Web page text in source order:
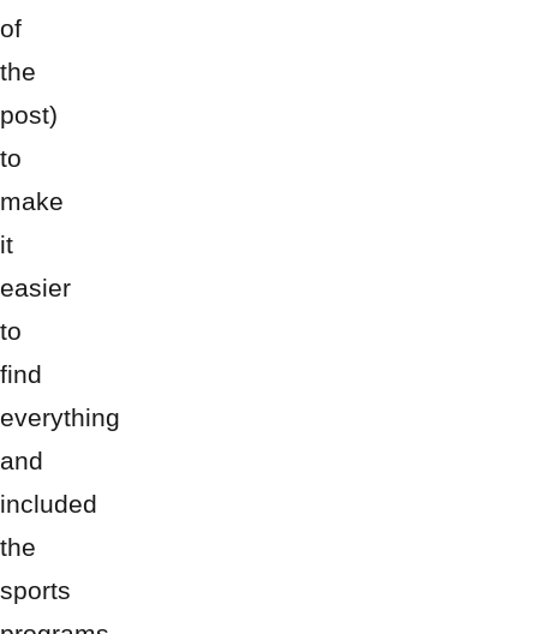
of
the
post)
to
make
it
easier
to
find
everything
and
included
the
sports